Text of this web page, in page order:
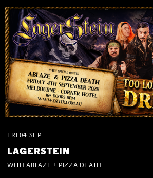
FRI 04 SEP
LAGERSTEIN
WITH ABLAZE + PIZZA DEATH